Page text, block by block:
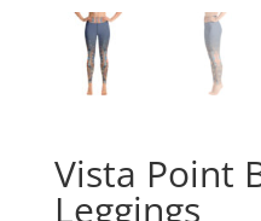
Vista Point
Leggings